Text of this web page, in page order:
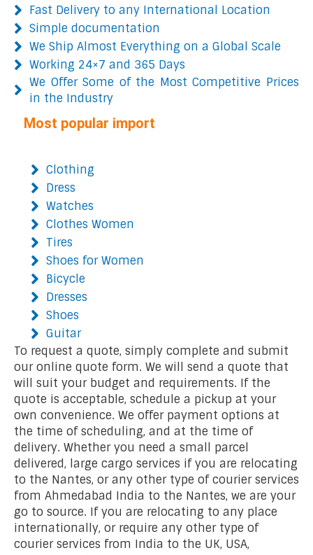
Fast Delivery to any International Location
Simple documentation
We Ship Almost Everything on a Global Scale
Working 24×7 and 365 Days
We Offer Some of the Most Competitive Prices
in the Industry
Most popular import
Clothing
Dress
Watches
Clothes Women
Tires
Shoes for Women
Bicycle
Dresses
Shoes
Guitar
To request a quote, simply complete and submit
our online quote form. We will send a quote that
will suit your budget and requirements. If the
quote is acceptable, schedule a pickup at your
own convenience. We offer payment options at
the time of scheduling, and at the time of
delivery. Whether you need a small parcel
delivered, large cargo services if you are relocating
to the Nantes, or any other type of courier services
from Ahmedabad India to the Nantes, we are your
go to source. If you are relocating to any place
internationally, or require any other type of
courier services from India to the UK, USA,